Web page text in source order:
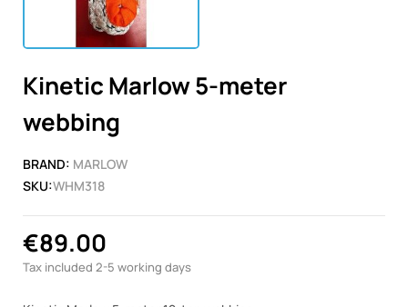
Kinetic Marlow 5-meter
webbing
BRAND: MARLOW
SKU:WHM318
€89.00
Tax included 2-5 working days